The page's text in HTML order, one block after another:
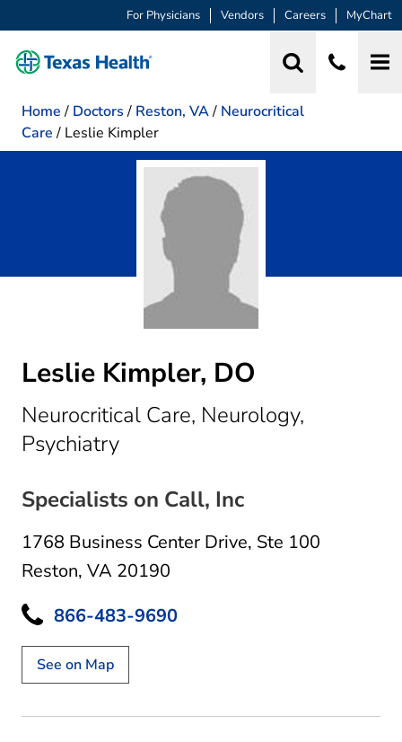
For Physicians Vendors Careers MyChart
Home / Doctors / Reston, VA/ Neurocritical
Care / Leslie Kimpler
Leslie Kimpler, DO
Neurocritical Care, Neurology,
Psychiatryin Reston, VA
Specialists on Call, Inc
1768 Business Center Drive, Ste 100
Reston, VA 20190
866-483-9690
See on Map